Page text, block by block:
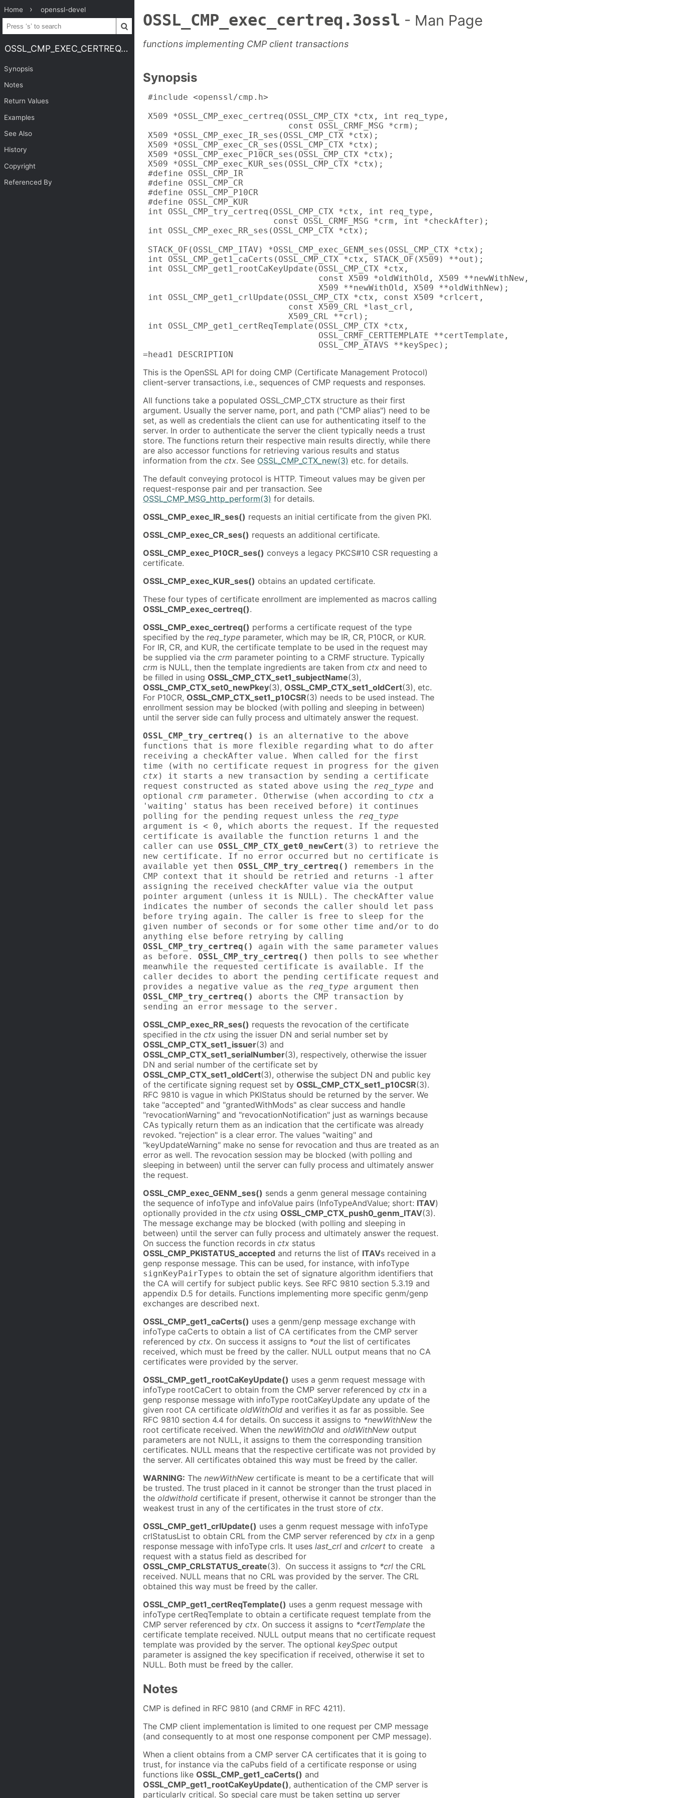
Home openssl-devel
OSSL_CMP_EXEC_CERTREQ.3OSSL
Synopsis
Notes
Return Values
Examples
See Also
History
Copyright
Referenced By
OSSL_CMP_exec_certreq.3ossl - Man Page
functions implementing CMP client transactions
Synopsis
#include <openssl/cmp.h>
X509 *OSSL_CMP_exec_certreq(OSSL_CMP_CTX *ctx, int req_type,
                             const OSSL_CRMF_MSG *crm);
X509 *OSSL_CMP_exec_IR_ses(OSSL_CMP_CTX *ctx);
X509 *OSSL_CMP_exec_CR_ses(OSSL_CMP_CTX *ctx);
X509 *OSSL_CMP_exec_P10CR_ses(OSSL_CMP_CTX *ctx);
X509 *OSSL_CMP_exec_KUR_ses(OSSL_CMP_CTX *ctx);
#define OSSL_CMP_IR
#define OSSL_CMP_CR
#define OSSL_CMP_P10CR
#define OSSL_CMP_KUR
int OSSL_CMP_try_certreq(OSSL_CMP_CTX *ctx, int req_type,
                          const OSSL_CRMF_MSG *crm, int *checkAfter);
int OSSL_CMP_exec_RR_ses(OSSL_CMP_CTX *ctx);
STACK_OF(OSSL_CMP_ITAV) *OSSL_CMP_exec_GENM_ses(OSSL_CMP_CTX *ctx);
int OSSL_CMP_get1_caCerts(OSSL_CMP_CTX *ctx, STACK_OF(X509) **out);
int OSSL_CMP_get1_rootCaKeyUpdate(OSSL_CMP_CTX *ctx,
                                   const X509 *oldWithOld, X509 **newWithNew,
                                   X509 **newWithOld, X509 **oldWithNew);
int OSSL_CMP_get1_crlUpdate(OSSL_CMP_CTX *ctx, const X509 *crlcert,
                             const X509_CRL *last_crl,
                             X509_CRL **crl);
int OSSL_CMP_get1_certReqTemplate(OSSL_CMP_CTX *ctx,
                                   OSSL_CRMF_CERTTEMPLATE **certTemplate,
                                   OSSL_CMP_ATAVS **keySpec);
=head1 DESCRIPTION
This is the OpenSSL API for doing CMP (Certificate Management Protocol)
client-server transactions, i.e., sequences of CMP requests and responses.
All functions take a populated OSSL_CMP_CTX structure as their first
argument. Usually the server name, port, and path ("CMP alias") need to be
set, as well as credentials the client can use for authenticating itself to the
server. In order to authenticate the server the client typically needs a trust
store. The functions return their respective main results directly, while there
are also accessor functions for retrieving various results and status
information from the ctx. See OSSL_CMP_CTX_new(3) etc. for details.
The default conveying protocol is HTTP. Timeout values may be given per
request-response pair and per transaction. See
OSSL_CMP_MSG_http_perform(3) for details.
OSSL_CMP_exec_IR_ses() requests an initial certificate from the given PKI.
OSSL_CMP_exec_CR_ses() requests an additional certificate.
OSSL_CMP_exec_P10CR_ses() conveys a legacy PKCS#10 CSR requesting a
certificate.
OSSL_CMP_exec_KUR_ses() obtains an updated certificate.
These four types of certificate enrollment are implemented as macros calling
OSSL_CMP_exec_certreq().
OSSL_CMP_exec_certreq() performs a certificate request of the type
specified by the req_type parameter, which may be IR, CR, P10CR, or KUR.
For IR, CR, and KUR, the certificate template to be used in the request may
be supplied via the crm parameter pointing to a CRMF structure. Typically
crm is NULL, then the template ingredients are taken from ctx and need to
be filled in using OSSL_CMP_CTX_set1_subjectName(3),
OSSL_CMP_CTX_set0_newPkey(3), OSSL_CMP_CTX_set1_oldCert(3), etc.
For P10CR, OSSL_CMP_CTX_set1_p10CSR(3) needs to be used instead. The
enrollment session may be blocked (with polling and sleeping in between)
until the server side can fully process and ultimately answer the request.
OSSL_CMP_try_certreq()
is an alternative to the above
functions that is more flexible regarding what to do after
receiving a checkAfter value. When called for the first
time (with no certificate request in progress for the given
ctx ) it starts a new transaction by sending a certificate
request constructed as stated above using the req_type and
optional crm parameter. Otherwise (when according to ctx a
'waiting' status has been received before) it continues
polling for the pending request unless the req_type
argument is < 0, which aborts the request. If the requested
certificate is available the function returns 1 and the
caller can use OSSL_CMP_CTX_get0_newCert (3) to retrieve the
new certificate. If no error occurred but no certificate is
available yet then OSSL_CMP_try_certreq()
remembers in the
CMP context that it should be retried and returns -1 after
assigning the received checkAfter value via the output
pointer argument (unless it is NULL). The checkAfter value
indicates the number of seconds the caller should let pass
before trying again. The caller is free to sleep for the
given number of seconds or for some other time and/or to do
anything else before retrying by calling
OSSL_CMP_try_certreq()
again with the same parameter values
as before. OSSL_CMP_try_certreq()
then polls to see whether
meanwhile the requested certificate is available. If the
caller decides to abort the pending certificate request and
provides a negative value as the req_type argument then
OSSL_CMP_try_certreq()
aborts the CMP transaction by
sending an error message to the server.
OSSL_CMP_exec_RR_ses() requests the revocation of the certificate
specified in the ctx using the issuer DN and serial number set by
OSSL_CMP_CTX_set1_issuer(3) and
OSSL_CMP_CTX_set1_serialNumber(3), respectively, otherwise the issuer
DN and serial number of the certificate set by
OSSL_CMP_CTX_set1_oldCert(3), otherwise the subject DN and public key
of the certificate signing request set by OSSL_CMP_CTX_set1_p10CSR(3).
RFC 9810 is vague in which PKIStatus should be returned by the server. We
take "accepted" and "grantedWithMods" as clear success and handle
"revocationWarning" and "revocationNotification" just as warnings because
CAs typically return them as an indication that the certificate was already
revoked. "rejection" is a clear error. The values "waiting" and
"keyUpdateWarning" make no sense for revocation and thus are treated as an
error as well. The revocation session may be blocked (with polling and
sleeping in between) until the server can fully process and ultimately answer
the request.
OSSL_CMP_exec_GENM_ses() sends a genm general message containing
the sequence of infoType and infoValue pairs (InfoTypeAndValue; short: ITAV)
optionally provided in the ctx using OSSL_CMP_CTX_push0_genm_ITAV(3).
The message exchange may be blocked (with polling and sleeping in
between) until the server can fully process and ultimately answer the request.
On success the function records in ctx status
OSSL_CMP_PKISTATUS_accepted and returns the list of ITAVs received in a
genp response message. This can be used, for instance, with infoType
signKeyPairTypes to obtain the set of signature algorithm identifiers that
the CA will certify for subject public keys. See RFC 9810 section 5.3.19 and
appendix D.5 for details. Functions implementing more specific genm/genp
exchanges are described next.
OSSL_CMP_get1_caCerts() uses a genm/genp message exchange with
infoType caCerts to obtain a list of CA certificates from the CMP server
referenced by ctx. On success it assigns to *out the list of certificates
received, which must be freed by the caller. NULL output means that no CA
certificates were provided by the server.
OSSL_CMP_get1_rootCaKeyUpdate() uses a genm request message with
infoType rootCaCert to obtain from the CMP server referenced by ctx in a
genp response message with infoType rootCaKeyUpdate any update of the
given root CA certificate oldWithOld and verifies it as far as possible. See
RFC 9810 section 4.4 for details. On success it assigns to *newWithNew the
root certificate received. When the newWithOld and oldWithNew output
parameters are not NULL, it assigns to them the corresponding transition
certificates. NULL means that the respective certificate was not provided by
the server. All certificates obtained this way must be freed by the caller.
WARNING: The newWithNew certificate is meant to be a certificate that will
be trusted. The trust placed in it cannot be stronger than the trust placed in
the oldwithold certificate if present, otherwise it cannot be stronger than the
weakest trust in any of the certificates in the trust store of ctx.
OSSL_CMP_get1_crlUpdate() uses a genm request message with infoType
crlStatusList to obtain CRL from the CMP server referenced by ctx in a genp
response message with infoType crls. It uses last_crl and crlcert to create a
request with a status field as described for
OSSL_CMP_CRLSTATUS_create(3). On success it assigns to *crl the CRL
received. NULL means that no CRL was provided by the server. The CRL
obtained this way must be freed by the caller.
OSSL_CMP_get1_certReqTemplate() uses a genm request message with
infoType certReqTemplate to obtain a certificate request template from the
CMP server referenced by ctx. On success it assigns to *certTemplate the
certificate template received. NULL output means that no certificate request
template was provided by the server. The optional keySpec output
parameter is assigned the key specification if received, otherwise it set to
NULL. Both must be freed by the caller.
Notes
CMP is defined in RFC 9810 (and CRMF in RFC 4211).
The CMP client implementation is limited to one request per CMP message
(and consequently to at most one response component per CMP message).
When a client obtains from a CMP server CA certificates that it is going to
trust, for instance via the caPubs field of a certificate response or using
functions like OSSL_CMP_get1_caCerts() and
OSSL_CMP_get1_rootCaKeyUpdate(), authentication of the CMP server is
particularly critical. So special care must be taken setting up server